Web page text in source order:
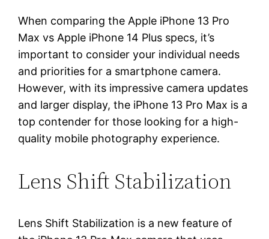
When comparing the Apple iPhone 13 Pro
Max vs Apple iPhone 14 Plus specs, it’s
important to consider your individual needs
and priorities for a smartphone camera.
However, with its impressive camera updates
and larger display, the iPhone 13 Pro Max is a
top contender for those looking for a high-
quality mobile photography experience.
Lens Shift Stabilization
Lens Shift Stabilization is a new feature of